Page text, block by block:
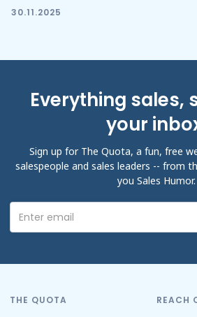
30.11.2025
Everything sales,
your
Sign up for The Quota, a fun, free
salespeople and sales leaders -- from
you Sales Humor.
THE QUOTA REACH